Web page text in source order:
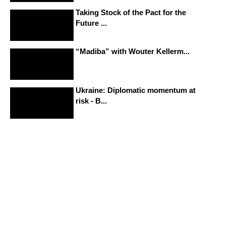
Taking Stock of the Pact for the
Future ...
“Madiba” with Wouter Kellerm...
Ukraine: Diplomatic momentum at
risk - B...